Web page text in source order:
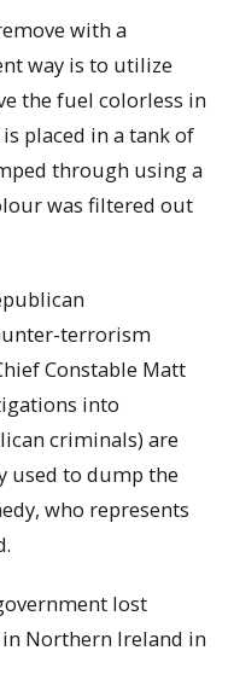
with a
way is to utilize
the fuel colorless in
placed in a tank of
through using a
was filtered out
terrorism
Constable Matt
into
criminals) are
used to dump the
who represents
lost
Northern Ireland in